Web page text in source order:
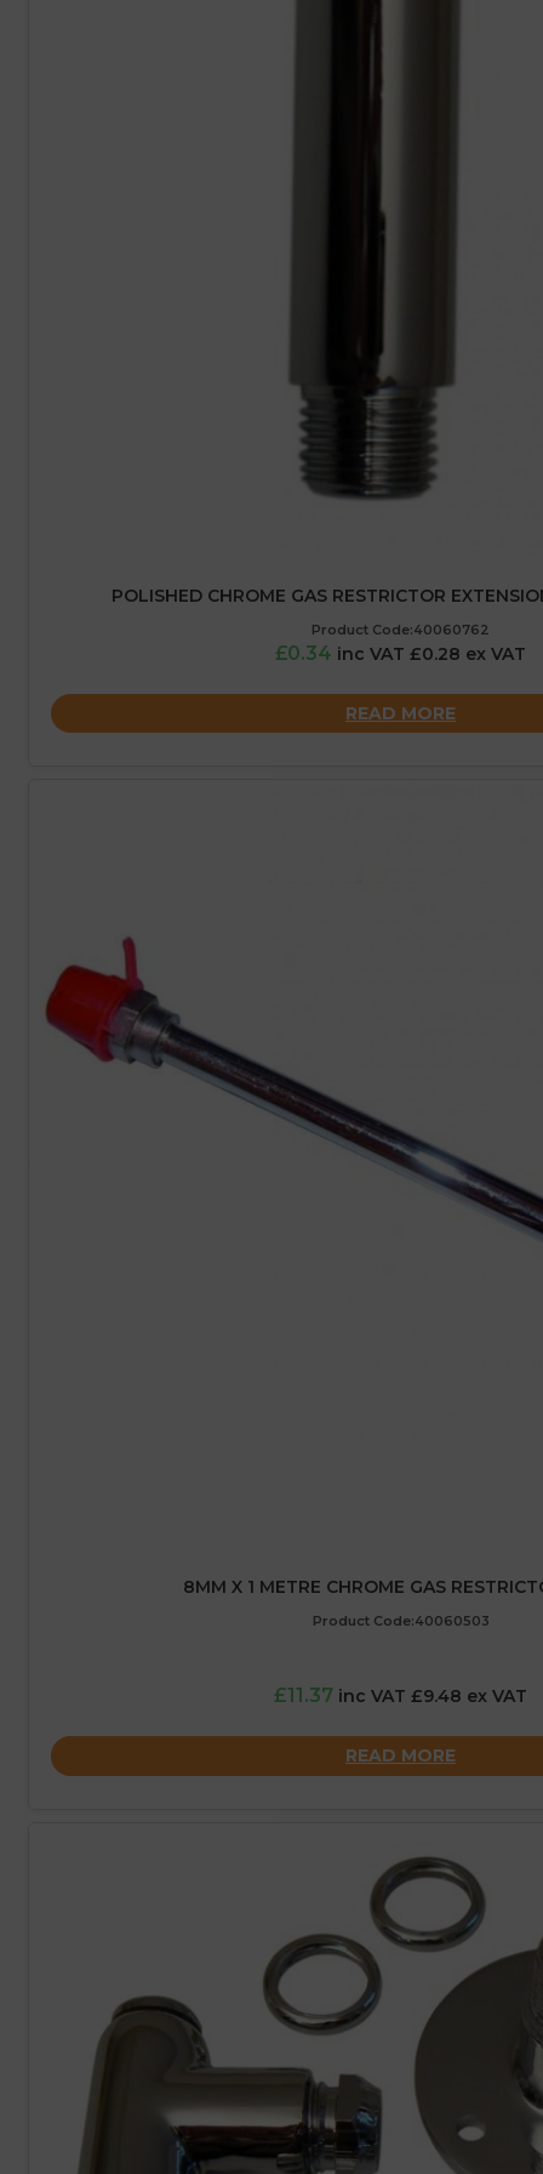
POLISHED CHROME GAS RESTRICTOR
Product Code:40060762
£0.34 inc VAT £0.28 ex VAT
READ MORE
8MM X 1 METRE CHROME GAS
Product Code:40060503
£11.37 inc VAT £9.48 ex VAT
READ MORE